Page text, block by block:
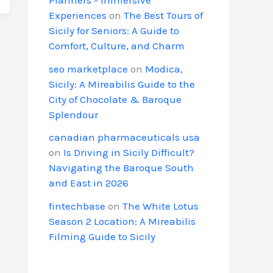
Experiences on The Best Tours of
Sicily for Seniors: A Guide to
Comfort, Culture, and Charm
seo marketplace on Modica,
Sicily: A Mireabilis Guide to the
City of Chocolate & Baroque
Splendour
canadian pharmaceuticals usa
on Is Driving in Sicily Difficult?
Navigating the Baroque South
and East in 2026
fintechbase on The White Lotus
Season 2 Location: A Mireabilis
Filming Guide to Sicily